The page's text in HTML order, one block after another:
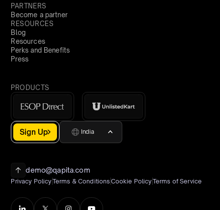
PARTNERS
Become a partner
RESOURCES
Blog
Resources
Perks and Benefits
Press
PRODUCTS
Sign Up India
demo@qapita.com
Privacy PolicyTerms & Conditions Cookie PolicyTerms of Service